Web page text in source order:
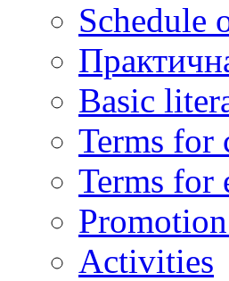
Schedule
Basic
Terms for
Terms for
Activities